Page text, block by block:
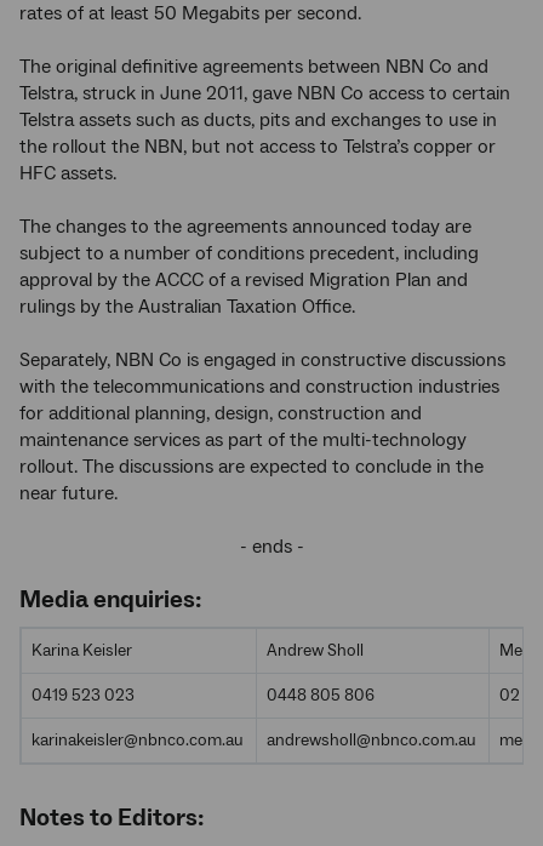
rates of at least 50 Megabits per second.
The original definitive agreements between NBN Co and
Telstra, struck in June 2011, gave NBN Co access to certain
Telstra assets such as ducts, pits and exchanges to use in
the rollout the NBN, but not access to Telstra’s copper or
HFC assets.
The changes to the agreements announced today are
subject to a number of conditions precedent, including
approval by the ACCC of a revised Migration Plan and
rulings by the Australian Taxation Office.
Separately, NBN Co is engaged in constructive discussions
with the telecommunications and construction industries
for additional planning, design, construction and
maintenance services as part of the multi-technology
rollout. The discussions are expected to conclude in the
near future.
- ends -
Media enquiries:
Karina Keisler Andrew Sholl
0419 523 023 0448 805 806 02
karinakeisler@nbnco.com.au andrewsholl@nbnco.com.au
Notes to Editors: